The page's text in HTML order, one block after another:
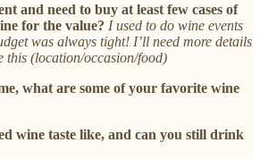
and need to buy at least few cases of
for the value? I used to do wine events
was always tight! I’ll need more details
this (location/occasion/food)
what are some of your favorite wine
wine taste like, and can you still drink